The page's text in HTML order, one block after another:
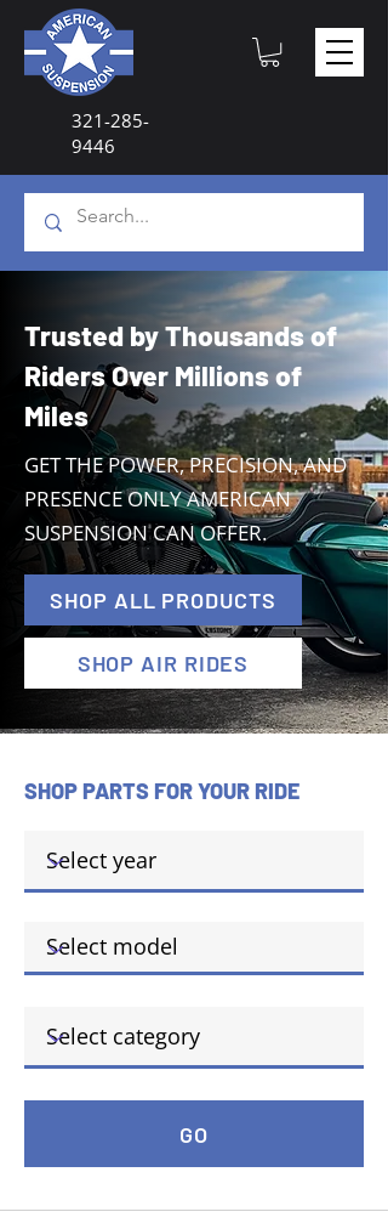
321-285-
9446
Trusted by Thousands of
Riders Over Millions of
Miles
GET THE POWER, PRECISION, AND
PRESENCE ONLY AMERICAN
SUSPENSION CAN OFFER.
SHOP ALL PRODUCTS
SHOP AIR RIDES
SHOP PARTS FOR YOUR RIDE
GO